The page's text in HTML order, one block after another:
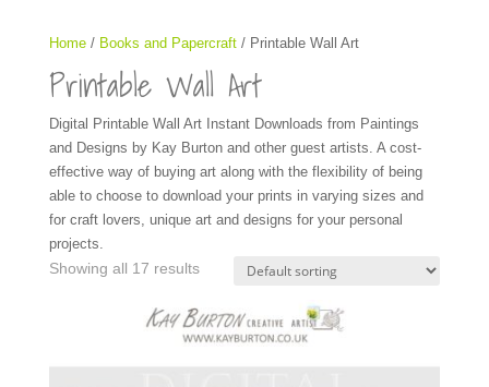
Home/ Books and Papercraft/ Printable Wall Art
Printable Wall Art
Digital Printable Wall Art Instant Downloads from Paintings
and Designs by Kay Burton and other guest artists. A cost-
effective way of buying art along with the flexibility of being
able to choose to download your prints in varying sizes and
for craft lovers, unique art and designs for your personal
projects.
Showing all 17 results